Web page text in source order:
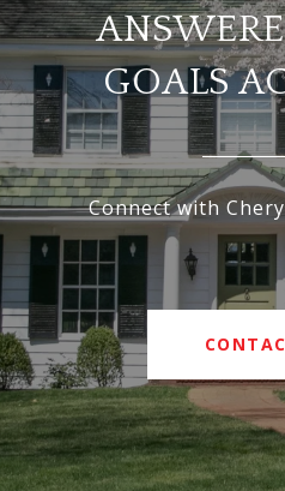
GOALS
Connect with